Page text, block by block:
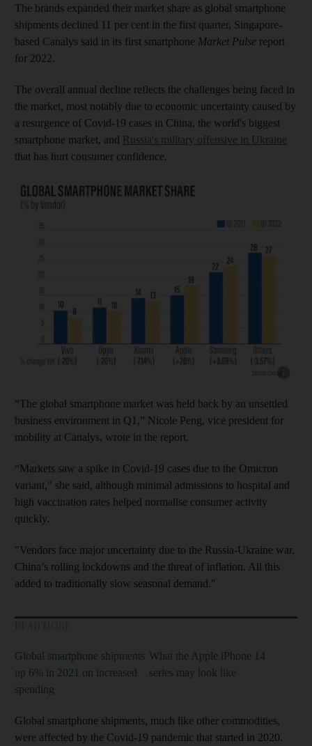
The brands expanded their market share as global smartphone
shipments declined 11 per cent in the first quarter, Singapore-
based Canalys said in its first smartphone Market Pulse report
for 2022.
The overall annual decline reflects the challenges being faced in
the market, most notably due to economic uncertainty caused by
a resurgence of Covid-19 cases in China, the world's biggest
smartphone market, and Russia's military offensive in Ukraine
that has hurt consumer confidence.
“The global smartphone market was held back by an unsettled
business environment in Q1,” Nicole Peng, vice president for
mobility at Canalys, wrote in the report.
“Markets saw a spike in Covid-19 cases due to the Omicron
variant," she said, although minimal admissions to hospital and
high vaccination rates helped normalise consumer activity
quickly.
"Vendors face major uncertainty due to the Russia-Ukraine war,
China’s rolling lockdowns and the threat of inflation. All this
added to traditionally slow seasonal demand."
Global smartphone shipments
up 6% in 2021 on increased
spending
What the Apple iPhone 14
series may look like
Global smartphone shipments, much like other commodities,
were affected by the Covid-19 pandemic that started in 2020.